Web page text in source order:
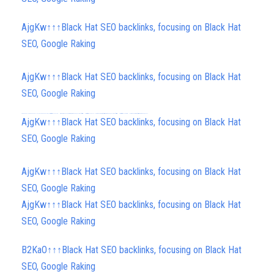
AjgKw↑↑↑Black Hat SEO backlinks, focusing on Black Hat
SEO, Google Raking
AjgKw↑↑↑Black Hat SEO backlinks, focusing on Black Hat
SEO, Google Raking
AjgKw↑↑↑Black Hat SEO backlinks, focusing on Black Hat
SEO, Google Raking
AjgKw↑↑↑Black Hat SEO backlinks, focusing on Black Hat
SEO, Google Raking
AjgKw↑↑↑Black Hat SEO backlinks, focusing on Black Hat
SEO, Google Raking
B2KaO↑↑↑Black Hat SEO backlinks, focusing on Black Hat
SEO, Google Raking